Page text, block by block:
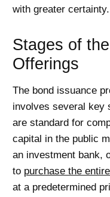
with greater certainty.
Stages of
Offerings
The bond issuance
involves several key
are standard for
capital in the public
an investment bank,
to purchase the
at a predetermined